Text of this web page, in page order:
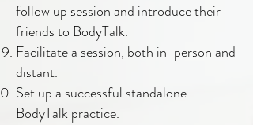
follow up session and introduce their
friends to BodyTalk.
Facilitate a session, both in-person and
distant.
Set up a successful standalone
BodyTalk practice.